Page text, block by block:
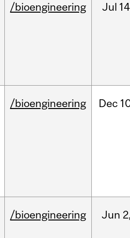
/bioengineering Jul
/bioengineering Dec
/bioengineering Jun